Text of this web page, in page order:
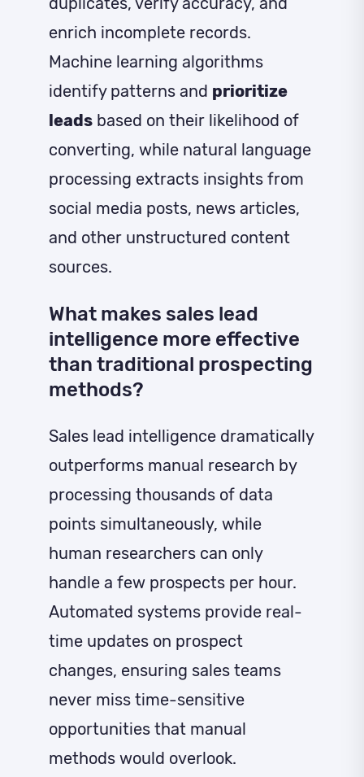
enrich incomplete records.
Machine learning algorithms
identify patterns and prioritize
leads based on their likelihood of
converting, while natural language
processing extracts insights from
social media posts, news articles,
and other unstructured content
sources.
What makes sales lead
intelligence more effective
than traditional prospecting
methods?
Sales lead intelligence dramatically
outperforms manual research by
processing thousands of data
points simultaneously, while
human researchers can only
handle a few prospects per hour.
Automated systems provide real-
time updates on prospect
changes, ensuring sales teams
never miss time-sensitive
opportunities that manual
methods would overlook.